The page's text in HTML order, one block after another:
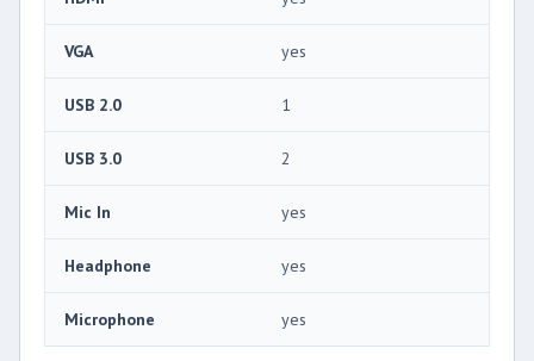
VGA yes
USB 2.0 1
USB 3.0 2
Mic In yes
Headphone yes
Microphone yes